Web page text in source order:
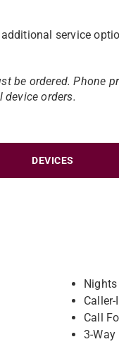
service
be ordered. Phone
device orders.
DEVICES
Caller-
Call
3-Way